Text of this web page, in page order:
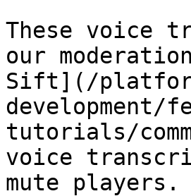
These voice
our
Sift](/
development/
tutorials/
voice
mute players.